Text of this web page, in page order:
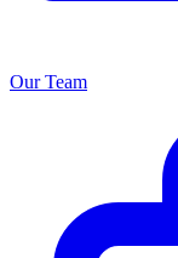
Our Team